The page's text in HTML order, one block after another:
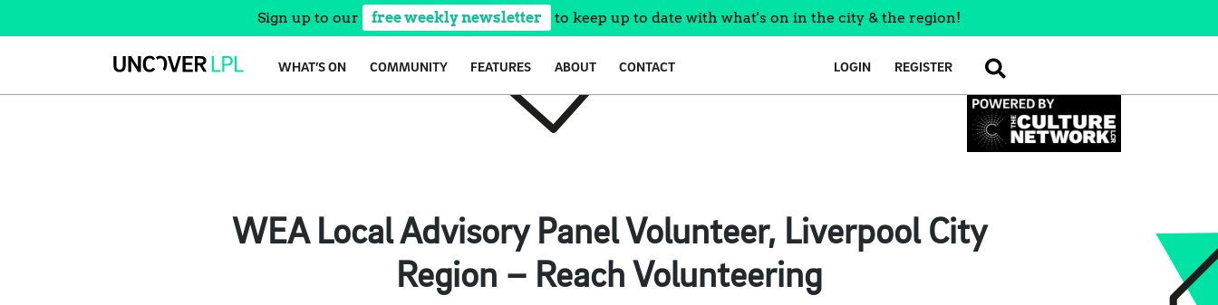
Sign up to our free weekly newsletter to keep up to date with what's on in the city & the region!
WHAT’S ON COMMUNITY FEATURES ABOUT CONTACT LOGIN REGISTER SEARCH
WEA Local Advisory Panel Volunteer, Liverpool City
Region – Reach Volunteering